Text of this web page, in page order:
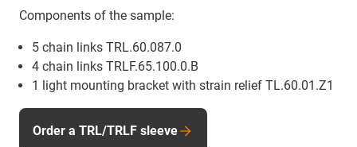
Components of the sample:
5 chain links TRL.60.087.0
4 chain links TRLF.65.100.0.B
1 light mounting bracket with strain relief TL.60.01.Z1
Order a TRL/TRLF sleeve